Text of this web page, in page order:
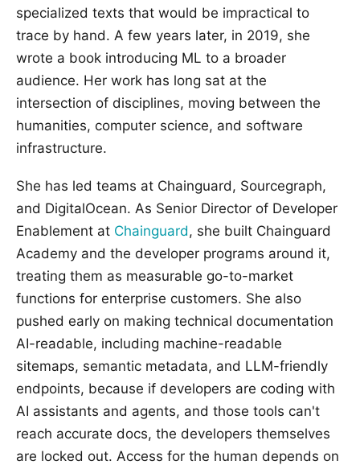
specialized texts that would be impractical to
trace by hand. A few years later, in 2019, she
wrote a book introducing ML to a broader
audience. Her work has long sat at the
intersection of disciplines, moving between the
humanities, computer science, and software
infrastructure.
She has led teams at Chainguard, Sourcegraph,
and DigitalOcean. As Senior Director of Developer
Enablement at Chainguard, she built Chainguard
Academy and the developer programs around it,
treating them as measurable go-to-market
functions for enterprise customers. She also
pushed early on making technical documentation
AI-readable, including machine-readable
sitemaps, semantic metadata, and LLM-friendly
endpoints, because if developers are coding with
AI assistants and agents, and those tools can't
reach accurate docs, the developers themselves
are locked out. Access for the human depends on